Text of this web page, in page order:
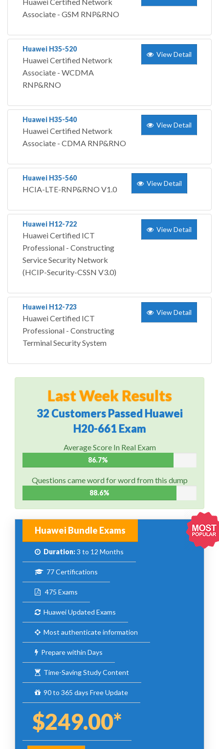
Associate - GSM RNP&RNO
Huawei H35-520
Huawei Certified Network
Associate - WCDMA
RNP&RNO
View Detail
Huawei H35-540
Huawei Certified Network
Associate - CDMA RNP&RNO
View Detail
Huawei H35-560
HCIA-LTE-RNP&RNO V1.0
View Detail
Huawei H12-722
Huawei Certified ICT
Professional - Constructing
Service Security Network
(HCIP-Security-CSSN V3.0)
View Detail
Huawei H12-723
Huawei Certified ICT
Professional - Constructing
Terminal Security System
View Detail
Last Week Results
32 Customers Passed Huawei
H20-661 Exam
Average Score In Real Exam
86.7%
Questions came word for word from this dump
88.6%
Huawei Bundle Exams
Duration:3 to 12 Months
77 Certifications
475 Exams
Huawei Updated Exams
Most authenticate information
Prepare within Days
Time-Saving Study Content
90 to 365 days Free Update
$249.00*